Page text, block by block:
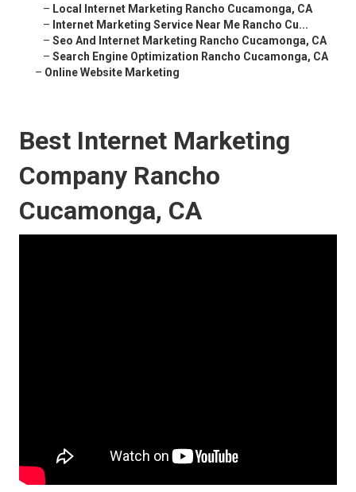
– Local Internet Marketing Rancho Cucamonga, CA
– Internet Marketing Service Near Me Rancho Cu...
– Seo And Internet Marketing Rancho Cucamonga, CA
– Search Engine Optimization Rancho Cucamonga, CA
– Online Website Marketing
Best Internet Marketing
Company Rancho
Cucamonga, CA